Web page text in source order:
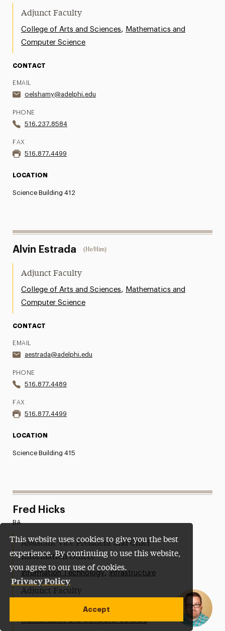
This website uses cookies to give you the best
experience. By continuing to use this website,
you agree to our use of cookies.
Privacy Policy
Accept
Adjunct Faculty
College of Arts and Sciences, Mathematics and
Computer Science
CONTACT
EMAIL
oelshamy@adelphi.edu
PHONE
516.237.8584
FAX
516.877.4499
LOCATION
Science Building 412
Alvin Estrada (He/Him)
Adjunct Faculty
College of Arts and Sciences, Mathematics and
Computer Science
CONTACT
EMAIL
aestrada@adelphi.edu
PHONE
516.877.4489
FAX
516.877.4499
LOCATION
Science Building 415
Fred Hicks
BA
Assistant Vice President and Chief
Information Officer
Information Technology , Infrastructure
Adjunct Faculty
College of Arts and Sciences
Mathematics and Computer Science